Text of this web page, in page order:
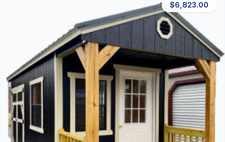
$6,823.00